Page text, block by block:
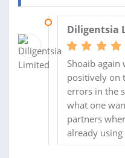
Diligentsia
Shoaib
positively on
errors in the
what one
partners
already